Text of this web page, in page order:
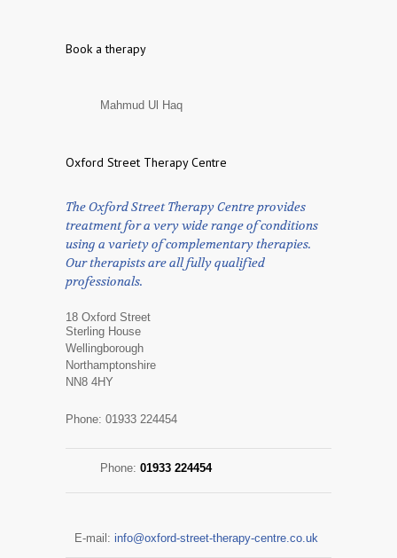
Book a therapy
Mahmud Ul Haq
Oxford Street Therapy Centre
The Oxford Street Therapy Centre provides
treatment for a very wide range of conditions
using a variety of complementary therapies.
Our therapists are all fully qualified
professionals.
18 Oxford Street
Sterling House
Wellingborough
Northamptonshire
NN8 4HY
Phone: 01933 224454
Phone: 01933 224454
E-mail: info@oxford-street-therapy-centre.co.uk